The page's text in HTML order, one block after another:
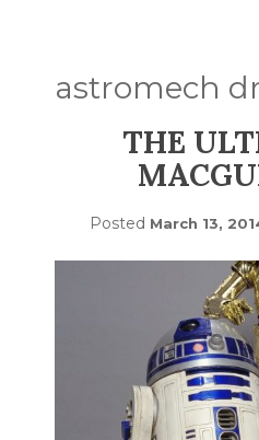
astromech
THE
Posted March 13,